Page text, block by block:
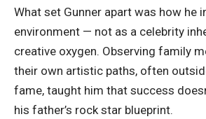
What set Gunner apart was how he
environment — not as a celebrity
creative oxygen. Observing family
their own artistic paths, often
fame, taught him that success
his father’s rock star blueprint.